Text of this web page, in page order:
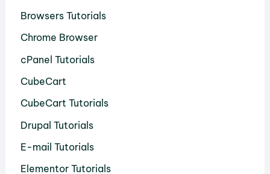
Browsers Tutorials
Chrome Browser
cPanel Tutorials
CubeCart
CubeCart Tutorials
Drupal Tutorials
E-mail Tutorials
Elementor Tutorials